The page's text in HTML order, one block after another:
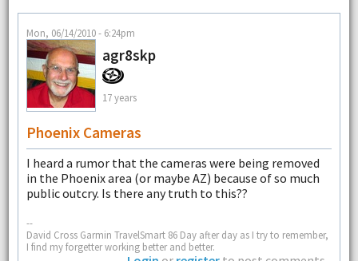
Mon, 06/14/2010 - 6:24pm
agr8skp
17 years
Phoenix Cameras
I heard a rumor that the cameras were being removed
in the Phoenix area (or maybe AZ) because of so much
public outcry. Is there any truth to this??
--
David Cross Garmin TravelSmart 86 Day after day as I try to remember,
I find my forgetter working better and better.